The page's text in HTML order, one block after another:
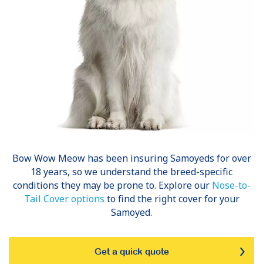
Bow Wow Meow has been insuringSamoyeds for over
18 years, so we understand the breed-specific
conditions they may be prone to. Explore our Nose-to-
Tail Cover options to find the right cover for your
Samoyed.
Get a quick quote